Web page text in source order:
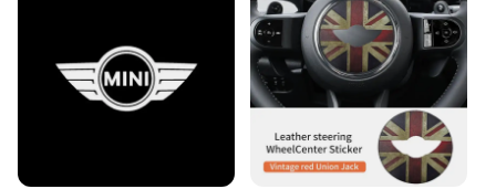
plastic, it withstands the rigors of frequent use,
making it a reliable choice for both personal and
commercial settings. Whether you're a karaoke
enthusiast or a vendor looking to expand your
product offerings, this machine is an excellent
choice. Its versatility and performance make it a
sought-after item among wholesalers and suppliers,
and it's available for sale at competitive prices.